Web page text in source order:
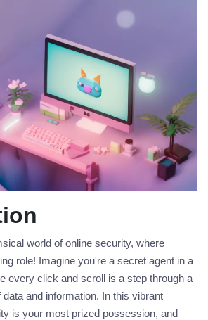
world of online security, where
role! Imagine you're a secret agent in a
every click and scroll is a step through a
and information. In this vibrant
is your most prized possession, and